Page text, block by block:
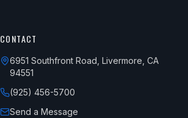
CONTACT
6951 Southfront Road, Livermore, CA
94551
(925) 456-5700
Send a Message